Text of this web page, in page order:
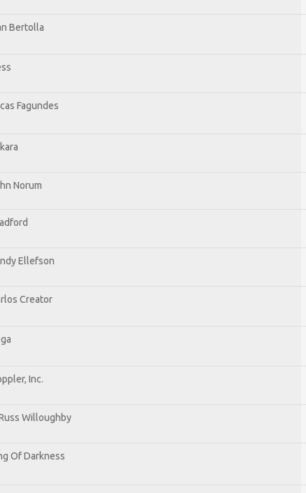
Bertolla
Fagundes
Norum
Ellefson
Creator
Inc.
Willoughby
Of Darkness